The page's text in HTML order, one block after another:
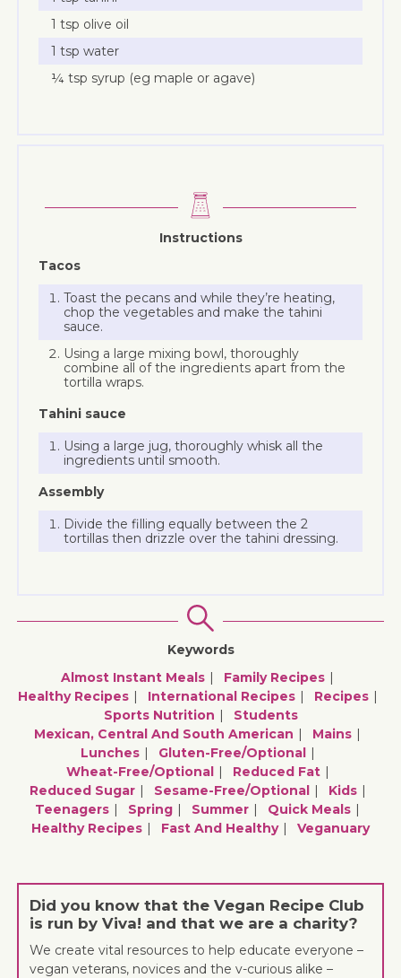
1 tsp olive oil
1 tsp water
¼ tsp syrup (eg maple or agave)
Instructions
Tacos
Toast the pecans and while they’re heating,
chop the vegetables and make the tahini
sauce.
Using a large mixing bowl, thoroughly
combine all of the ingredients apart from the
tortilla wraps.
Tahini sauce
Using a large jug, thoroughly whisk all the
ingredients until smooth.
Assembly
Divide the filling equally between the 2
tortillas then drizzle over the tahini dressing.
Keywords
Almost Instant Meals
Family Recipes
Healthy Recipes
International Recipes
Recipes
Sports Nutrition
Students
Mexican, Central And South American
Mains
Lunches
Gluten-Free/optional
Wheat-Free/optional
Reduced Fat
Reduced Sugar
Sesame-Free/optional
Kids
Teenagers
Spring Summer
Quick Meals
Healthy Recipes
Fast And Healthy Veganuary
Did you know that the Vegan Recipe Club
is run by Viva! and that we are a charity?
We create vital resources to help educate everyone –
vegan veterans, novices and the v-curious alike –